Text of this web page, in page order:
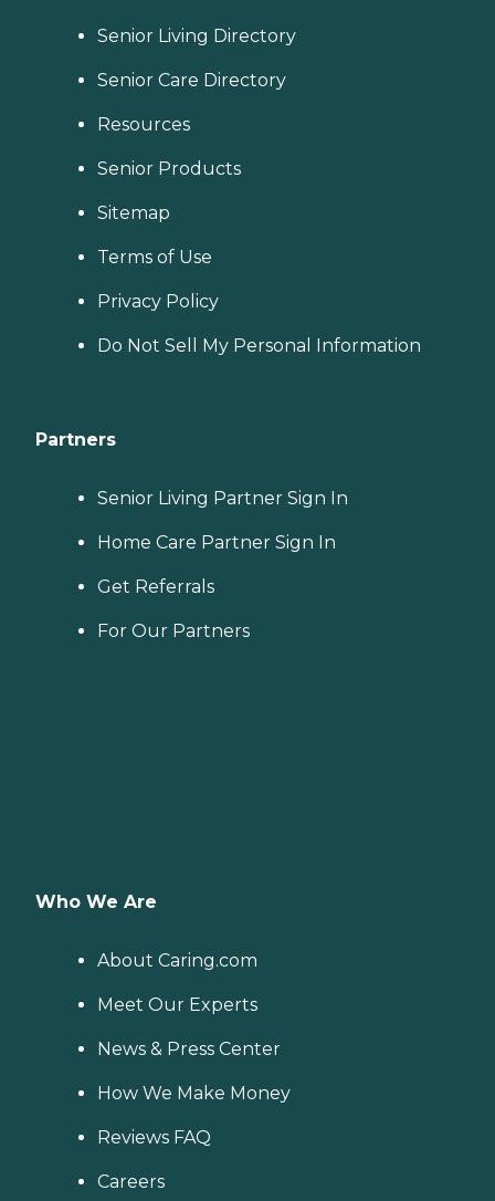
Senior Living Directory
Senior Care Directory
Resources
Senior Products
Sitemap
Terms of Use
Privacy Policy
Do Not Sell My Personal Information
Partners
Senior Living Partner Sign In
Home Care Partner Sign In
Get Referrals
For Our Partners
Who We Are
About Caring.com
Meet Our Experts
News & Press Center
How We Make Money
Reviews FAQ
Careers